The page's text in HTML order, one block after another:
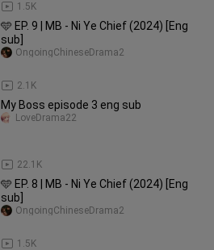
1.5K
🩵 EP. 9 | MB - Ni Ye Chief (2024) [Eng
sub]
2.1K
OngoingChineseDrama2
My Boss episode 3 eng sub
22.1K
LoveDrama22
🩵 EP. 8 | MB - Ni Ye Chief (2024) [Eng
sub]
1.5K
OngoingChineseDrama2